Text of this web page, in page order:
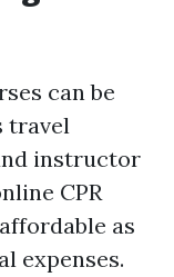
can be
travel
instructor
CPR
as
expenses.